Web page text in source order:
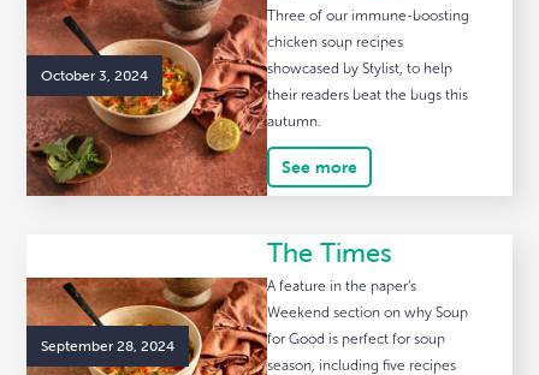
October 3, 2024
Three of our immune-boosting
chicken soup recipes
showcased by Stylist, to help
their readers beat the bugs this
autumn.
See more
September 28, 2024
The Times
A feature in the paper’s
Weekend section on why Soup
for Good is perfect for soup
season, including five recipes